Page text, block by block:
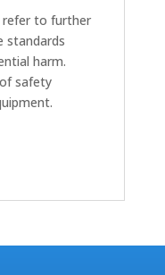
refer to further
standards
harm.
safety